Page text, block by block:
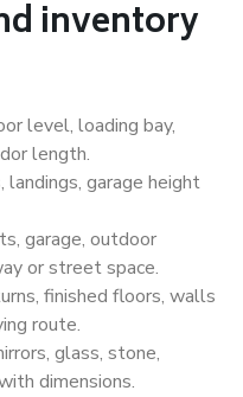
inventory
level, loading bay,
length.
landings, garage height
garage, outdoor
or street space.
finished floors, walls
route.
glass, stone,
dimensions.